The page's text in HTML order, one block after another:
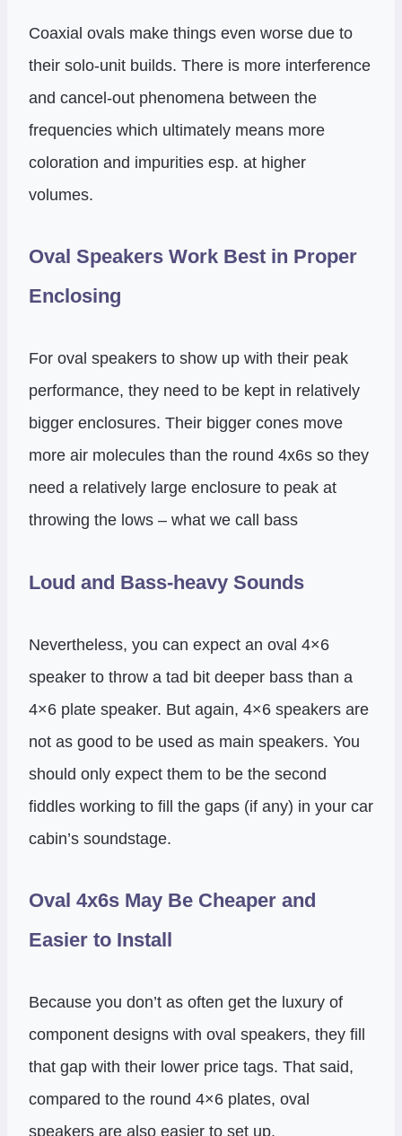
Coaxial ovals make things even worse due to
their solo-unit builds. There is more interference
and cancel-out phenomena between the
frequencies which ultimately means more
coloration and impurities esp. at higher
volumes.
Oval Speakers Work Best in Proper
Enclosing
For oval speakers to show up with their peak
performance, they need to be kept in relatively
bigger enclosures. Their bigger cones move
more air molecules than the round 4x6s so they
need a relatively large enclosure to peak at
throwing the lows – what we call bass
Loud and Bass-heavy Sounds
Nevertheless, you can expect an oval 4×6
speaker to throw a tad bit deeper bass than a
4×6 plate speaker. But again, 4×6 speakers are
not as good to be used as main speakers. You
should only expect them to be the second
fiddles working to fill the gaps (if any) in your car
cabin’s soundstage.
Oval 4x6s May Be Cheaper and
Easier to Install
Because you don’t as often get the luxury of
component designs with oval speakers, they fill
that gap with their lower price tags. That said,
compared to the round 4×6 plates, oval
speakers are also easier to set up.